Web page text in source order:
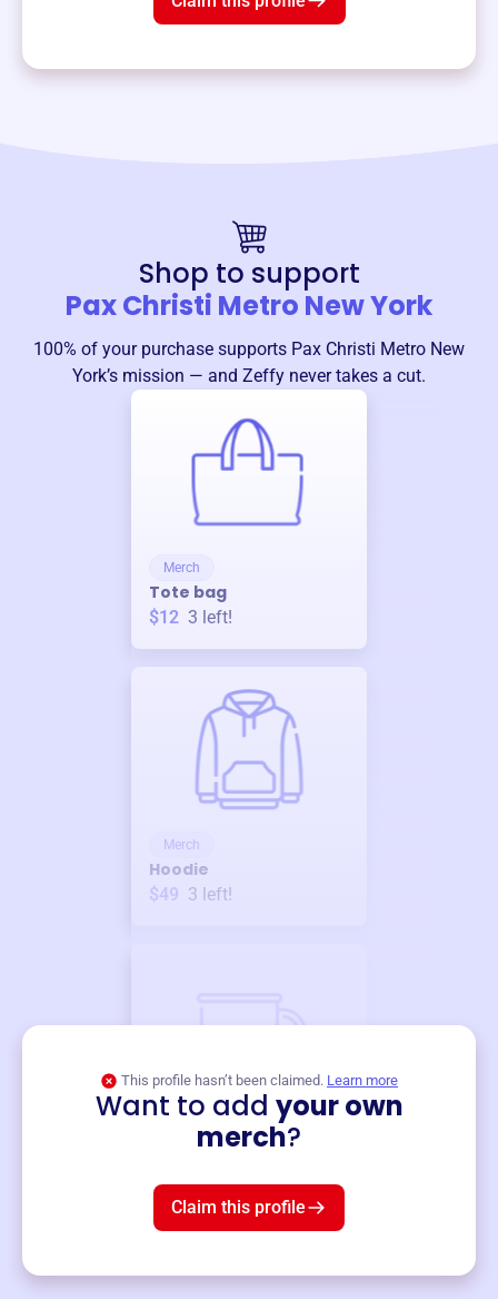
Shop to support
Pax Christi Metro New York
100% of your purchase supports Pax Christi Metro New
York’s mission — and Zeffy never takes a cut.
Merch
Tote bag
$12 3 left!
Merch
Hoodie
$49 3 left!
This profile hasn’t been claimed. Learn more
Want to add your own
merch?
Claim this profile